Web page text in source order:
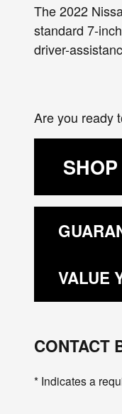
The 2022
standard 7-
driver-
Are you ready
VALUE
CONTACT
* Indicates a